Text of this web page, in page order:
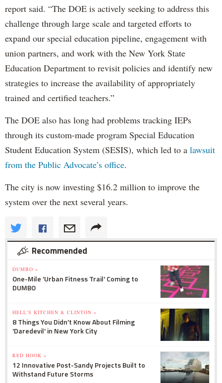
report said. “The DOE is actively seeking to address this
challenge through large scale and targeted efforts to
expand our special education pipeline, engagement with
union partners, and work with the New York State
Education Department to revisit policies and identify new
strategies to increase the availability of appropriately
trained and certified teachers.”
The DOE also has long had problems tracking IEPs
through its custom-made program Special Education
Student Education System (SESIS), which led to a lawsuit
from the Public Advocate’s office.
The city is now investing $16.2 million to improve the
system over the next several years.
Recommended
DUMBO »
One-Mile 'Urban Fitness Trail' Coming to
DUMBO
HELL'S KITCHEN & CLINTON »
8 Things You Didn't Know About Filming
'Daredevil' in New York City
RED HOOK »
12 Innovative Post-Sandy Projects Built to
Withstand Future Storms